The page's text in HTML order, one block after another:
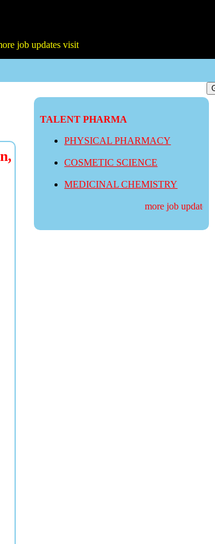
updates visit
TALENT PHARMA
PHYSICAL PHARMACY
COSMETIC SCIENCE
MEDICINAL CHEMISTRY
more job updates